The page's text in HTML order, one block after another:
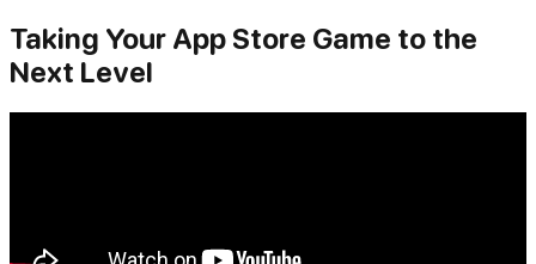
Taking Your App Store Game to the
Next Level